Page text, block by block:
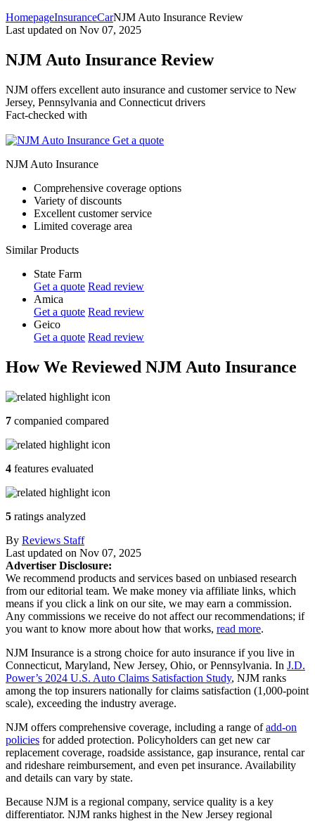
HomepageInsuranceCarNJM Auto Insurance Review
Last updated on Nov 07, 2025
NJM Auto Insurance Review
NJM offers excellent auto insurance and customer service to New
Jersey, Pennsylvania and Connecticut drivers ​
Fact-checked with
Get a quote
NJM Auto Insurance
Comprehensive coverage options
Variety of discounts
Excellent customer service
Limited coverage area
Similar Products
State Farm
Get a quote Read review
Amica
Get a quote Read review
Geico
Get a quote Read review
How We Reviewed NJM Auto Insurance
7 companied compared
4 features evaluated
5 ratings analyzed
By Reviews Staff
Last updated on Nov 07, 2025
Advertiser Disclosure:
We recommend products and services based on unbiased research
from our editorial team. We make money via affiliate links, which
means if you click a link on our site, we may earn a commission.
Any commissions we receive do not affect our recommendations; if
you want to know more about how that works, read more.
NJM Insurance is a strong choice for auto insurance if you live in
Connecticut, Maryland, New Jersey, Ohio, or Pennsylvania. In J.D.
Power’s 2024 U.S. Auto Claims Satisfaction Study, NJM ranks
among the top insurers nationally for claims satisfaction (1,000-point
scale), exceeding the industry average.
NJM offers comprehensive coverage, including a range ofadd-on
policies for added protection. Policyholders can get new car
replacement coverage, roadside assistance, gap insurance, rental car
and rideshare reimbursement, and even pet insurance. Availability
and details can vary by state.
Because NJM is a regional company, service quality is a key
differentiator. NJM ranks highest in the New Jersey regional